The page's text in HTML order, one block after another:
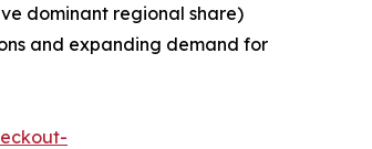
dominant regional share)
and expanding demand for